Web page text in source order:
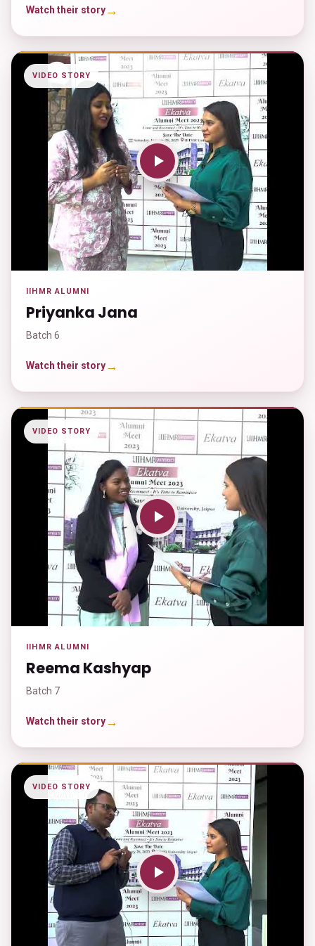
Watch their story→
VIDEO STORY
IIHMR ALUMNI
Priyanka Jana
Batch 6
Watch their story→
VIDEO STORY
IIHMR ALUMNI
Reema Kashyap
Batch 7
Watch their story→
VIDEO STORY